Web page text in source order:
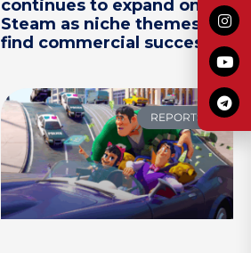
continues to expand on
Steam as niche themes
find commercial success
REPORTS